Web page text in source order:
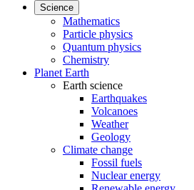
Science
Mathematics
Particle physics
Quantum physics
Chemistry
Planet Earth
Earth science
Earthquakes
Volcanoes
Weather
Geology
Climate change
Fossil fuels
Nuclear energy